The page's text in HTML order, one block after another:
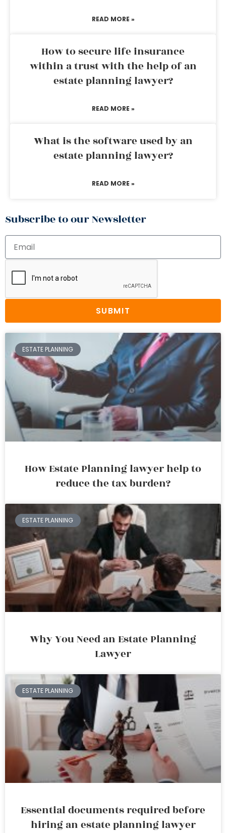
READ MORE »
How to secure life insurance
within a trust with the help of an
estate planning lawyer?
READ MORE »
What is the software used by an
estate planning lawyer?
READ MORE »
Subscribe to our Newsletter
SUBMIT
ESTATE PLANNING
How Estate Planning lawyer help to
reduce the tax burden?
ESTATE PLANNING
Why You Need an Estate Planning
Lawyer
ESTATE PLANNING
Essential documents required before
hiring an estate planning lawyer